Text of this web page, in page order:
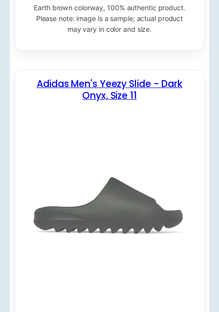
Earth brown colorway, 100% authentic product.
Please note: image is a sample; actual product
may vary in color and size.
Adidas Men's Yeezy Slide - Dark
Onyx, Size 11